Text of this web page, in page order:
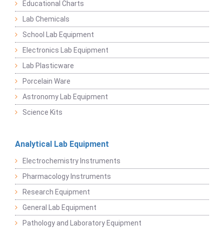
Educational Charts
Lab Chemicals
School Lab Equipment
Electronics Lab Equipment
Lab Plasticware
Porcelain Ware
Astronomy Lab Equipment
Science Kits
Analytical Lab Equipment
Electrochemistry Instruments
Pharmacology Instruments
Research Equipment
General Lab Equipment
Pathology and Laboratory Equipment